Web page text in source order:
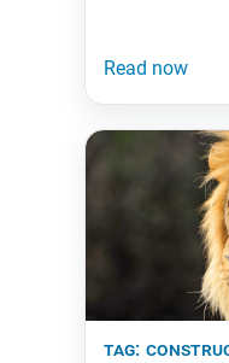
remembered
my sincere
the
also chanted
tag: